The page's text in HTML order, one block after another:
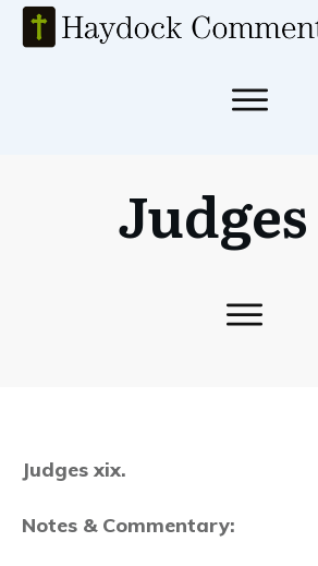
Judges
Judges xix.
Notes & Commentary: